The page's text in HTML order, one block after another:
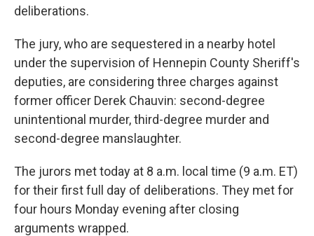
deliberations.
The jury, who are sequestered in a nearby hotel
under the supervision of Hennepin County Sheriff's
deputies, are considering three charges against
former officer Derek Chauvin: second-degree
unintentional murder, third-degree murder and
second-degree manslaughter.
The jurors met today at 8 a.m. local time (9 a.m. ET)
for their first full day of deliberations. They met for
four hours Monday evening after closing
arguments wrapped.